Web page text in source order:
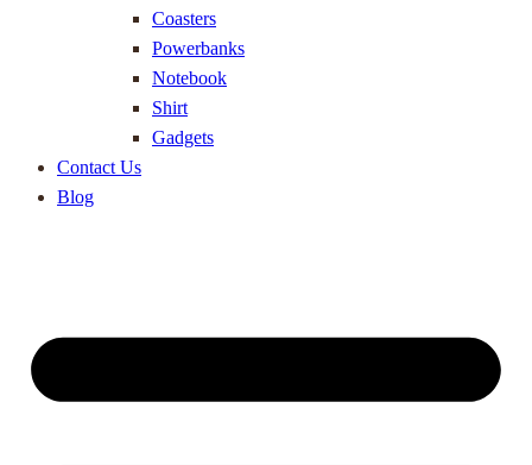
Coasters
Powerbanks
Notebook
Shirt
Gadgets
Contact Us
Blog